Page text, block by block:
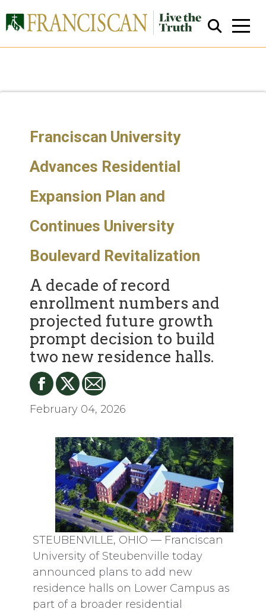
Franciscan University
Advances Residential
Expansion Plan and
Continues University
Boulevard Revitalization
A decade of record
enrollment numbers and
projected future growth
prompt decision to build
two new residence halls.
February 04, 2026
STEUBENVILLE, OHIO — Franciscan
University of Steubenville today
announced plans to add new
residence halls on Lower Campus as
part of a broader residential